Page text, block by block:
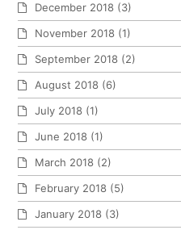
December 2018 (3)
November 2018 (1)
September 2018 (2)
August 2018 (6)
July 2018 (1)
June 2018 (1)
March 2018 (2)
February 2018 (5)
January 2018 (3)